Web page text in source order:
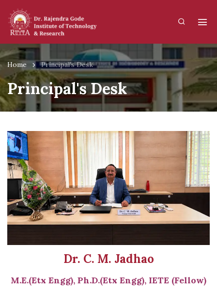
Home Principal's Desk
Principal's Desk
Dr. C. M. Jadhao
M.E.(Etx Engg), Ph.D.(Etx Engg), IETE (Fellow)